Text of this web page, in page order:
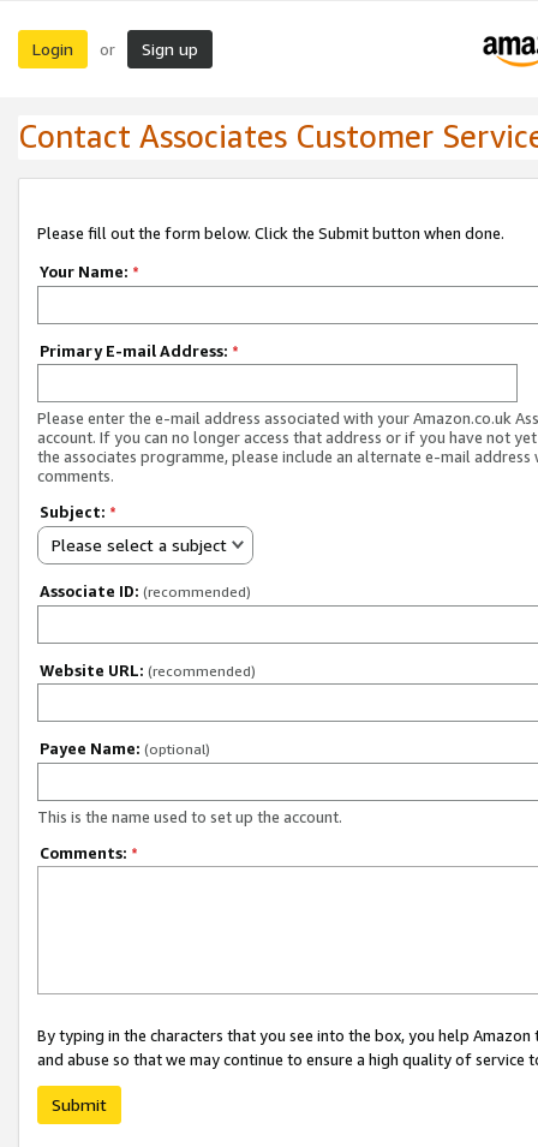
Login or Sign up
Contact Associates Customer
Please fill out the form below. Click the Submit button when done.
Your Name: *
Primary E-mail Address: *
Please enter the e-mail address associated with your Amazon.co.uk
account. If you can no longer access that address or if you have not
the associates programme, please include an alternate e-mail address
comments.
Subject: *
Please select a subject
Associate ID: (recommended)
Website URL: (recommended)
Payee Name: (optional)
This is the name used to set up the account.
Comments: *
By typing in the characters that you see into the box, you help
and abuse so that we may continue to ensure a high quality of service
Submit